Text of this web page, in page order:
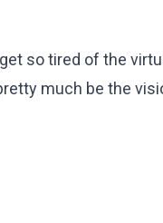
so tired of the
much be the